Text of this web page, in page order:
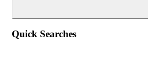
Quick Searches